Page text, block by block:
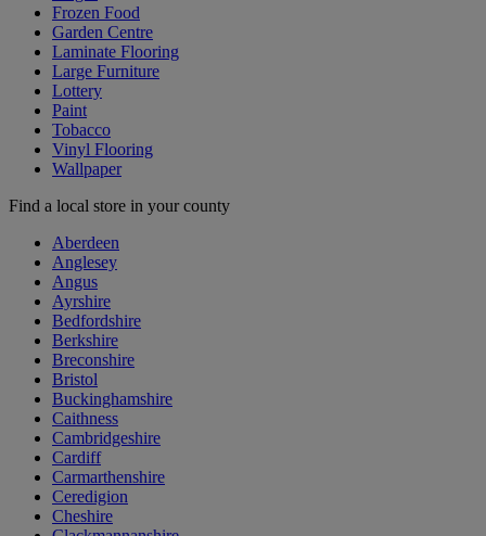
Frozen Food
Garden Centre
Laminate Flooring
Large Furniture
Lottery
Paint
Tobacco
Vinyl Flooring
Wallpaper
Find a local store in your county
Aberdeen
Anglesey
Angus
Ayrshire
Bedfordshire
Berkshire
Breconshire
Bristol
Buckinghamshire
Caithness
Cambridgeshire
Cardiff
Carmarthenshire
Ceredigion
Cheshire